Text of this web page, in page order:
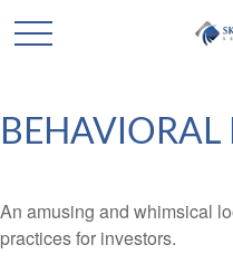
BEHAVIORAL
An amusing and whimsical
practices for investors.